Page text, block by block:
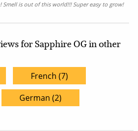
Smell is out of this world!!! Super easy to grow!
for Sapphire OG in other
French (7)
German (2)